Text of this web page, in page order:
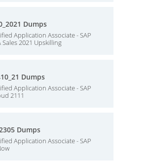
Dumps
Application Associate - SAP
Sales 2021 Upskilling
Dumps
Application Associate - SAP
2111
Dumps
Application Associate - SAP